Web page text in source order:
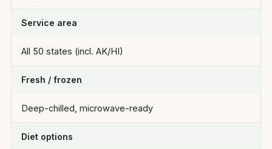
Service area
All 50 states (incl. AK/HI)
Fresh / frozen
Deep-chilled, microwave-ready
Diet options